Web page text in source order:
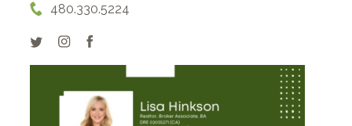
480.330.5224